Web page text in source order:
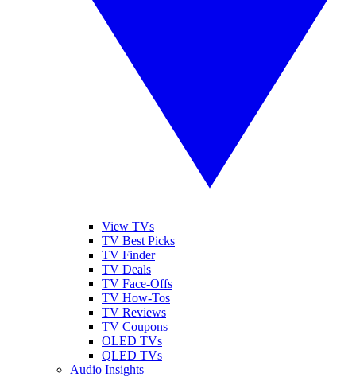
View TVs
TV Best Picks
TV Finder
TV Deals
TV Face-Offs
TV How-Tos
TV Reviews
TV Coupons
OLED TVs
QLED TVs
Audio Insights